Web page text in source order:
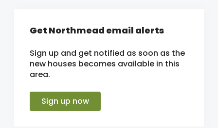
Get Northmead email alerts
Sign up and get notified as soon as the
new houses becomes available in this
area.
Sign up now